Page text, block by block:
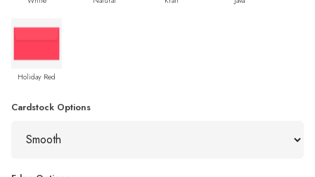
Holiday Red
Cardstock Options